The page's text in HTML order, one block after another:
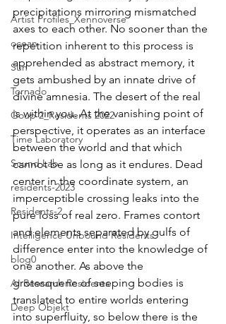
Artist Profiles_Xennoverse
ocean
Sun
Tornado
Goup 2_Residents 2022
Time Laboratory
Sound Lab
residents-2023
Residents-2
Intelligence Unbound Residents
blog0
AI Research Residents
Deep Objekt
precipitations mirroring mismatched
axes to each other. No sooner than the
repetition inherent to this process is
apprehended as abstract memory, it
gets ambushed by an innate drive of
divine amnesia. The desert of the real
is within you. At the vanishing point of
perspective, it operates as an interface
between the world and that which
cannot be as long as it endures. Dead
center in the coordinate system, an
imperceptible crossing leaks into the
pure loss of real zero. Frames contort
and elements separated by gulfs of
difference enter into the knowledge of
one another. As above the
grotesquerie of seeping bodies is
translated to entire worlds entering
into superfluity, so below there is the